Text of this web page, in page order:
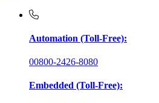
Automation (Toll-Free):
00800-2426-8080
Embedded (Toll-Free):